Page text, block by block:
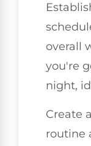
overall
you're
night,
Create
routine